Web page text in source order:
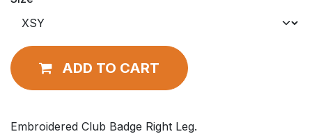
ADD TO CART
Embroidered Club Badge Right Leg.